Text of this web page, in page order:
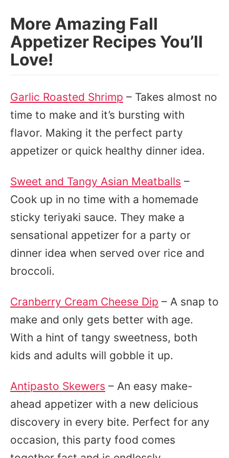
More Amazing Fall
Appetizer Recipes You’ll
Love!
Garlic Roasted Shrimp – Takes almost no
time to make and it’s bursting with
flavor. Making it the perfect party
appetizer or quick healthy dinner idea.
Sweet and Tangy Asian Meatballs –
Cook up in no time with a homemade
sticky teriyaki sauce. They make a
sensational appetizer for a party or
dinner idea when served over rice and
broccoli.
Cranberry Cream Cheese Dip – A snap to
make and only gets better with age.
With a hint of tangy sweetness, both
kids and adults will gobble it up.
Antipasto Skewers – An easy make-
ahead appetizer with a new delicious
discovery in every bite. Perfect for any
occasion, this party food comes